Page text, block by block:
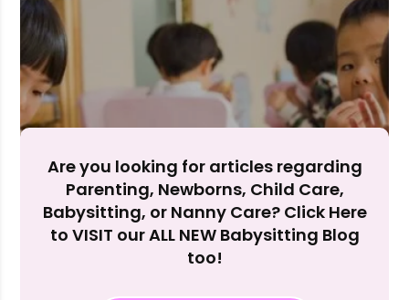
Rejecting cookies may impact site functionality.
Reject
Accept
Are you looking for articles regarding
Parenting, Newborns, Child Care,
Babysitting, or Nanny Care? Click Here
to VISIT our ALL NEW Babysitting Blog
too!